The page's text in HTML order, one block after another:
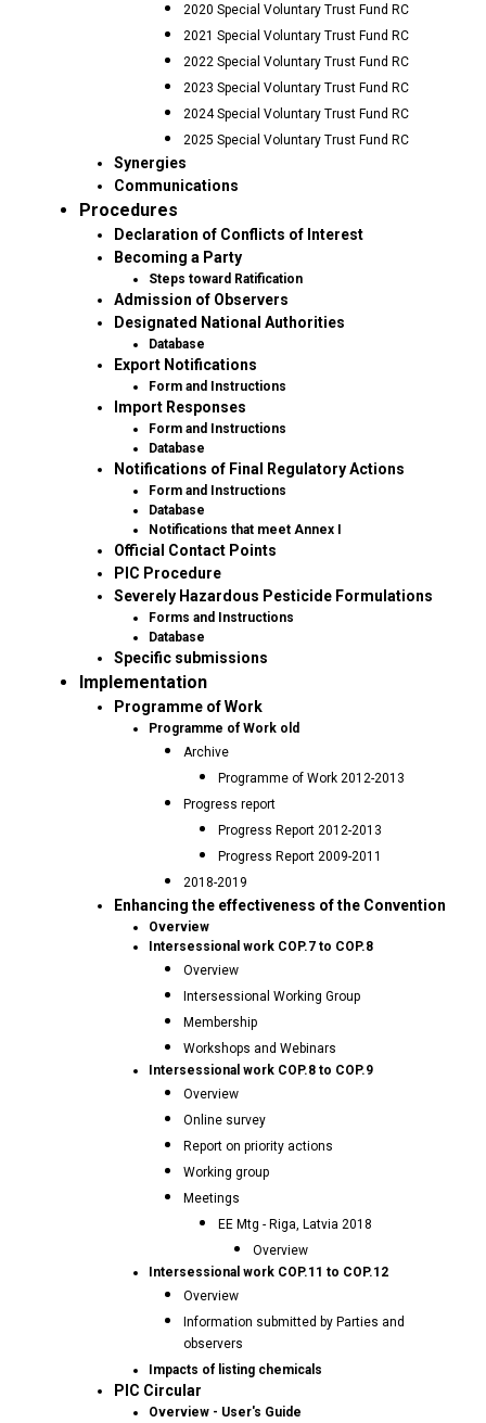
2020 Special Voluntary Trust Fund RC
2021 Special Voluntary Trust Fund RC
2022 Special Voluntary Trust Fund RC
2023 Special Voluntary Trust Fund RC
2024 Special Voluntary Trust Fund RC
2025 Special Voluntary Trust Fund RC
Synergies
Communications
Procedures
Declaration of Conflicts of Interest
Becoming a Party
Steps toward Ratification
Admission of Observers
Designated National Authorities
Database
Export Notifications
Form and Instructions
Import Responses
Form and Instructions
Database
Notifications of Final Regulatory Actions
Form and Instructions
Database
Notifications that meet Annex I
Official Contact Points
PIC Procedure
Severely Hazardous Pesticide Formulations
Forms and Instructions
Database
Specific submissions
Implementation
Programme of Work
Programme of Work old
Archive
Programme of Work 2012-2013
Progress report
Progress Report 2012-2013
Progress Report 2009-2011
2018-2019
Enhancing the effectiveness of the Convention
Overview
Intersessional work COP.7 to COP.8
Overview
Intersessional Working Group
Membership
Workshops and Webinars
Intersessional work COP.8 to COP.9
Overview
Online survey
Report on priority actions
Working group
Meetings
EE Mtg - Riga, Latvia 2018
Overview
Intersessional work COP.11 to COP.12
Overview
Information submitted by Parties and
observers
Impacts of listing chemicals
PIC Circular
Overview - User's Guide